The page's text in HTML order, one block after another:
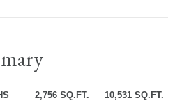
2,756 SQ.FT.
10,531 SQ.FT.